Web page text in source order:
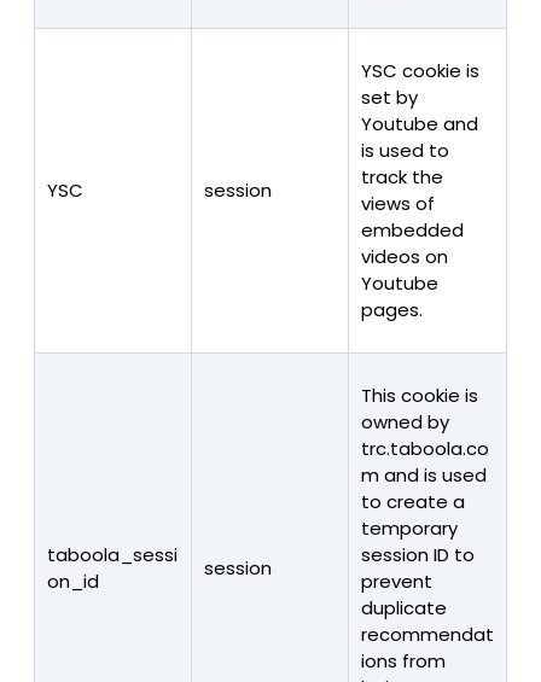
YSC session
YSC cookie is
set by
Youtube and
is used to
track the
views of
embedded
videos on
Youtube
pages.
taboola_sessi
on_id
session
This cookie is
owned by
trc.taboola.co
m and is used
to create a
temporary
session ID to
prevent
duplicate
recommendat
ions from